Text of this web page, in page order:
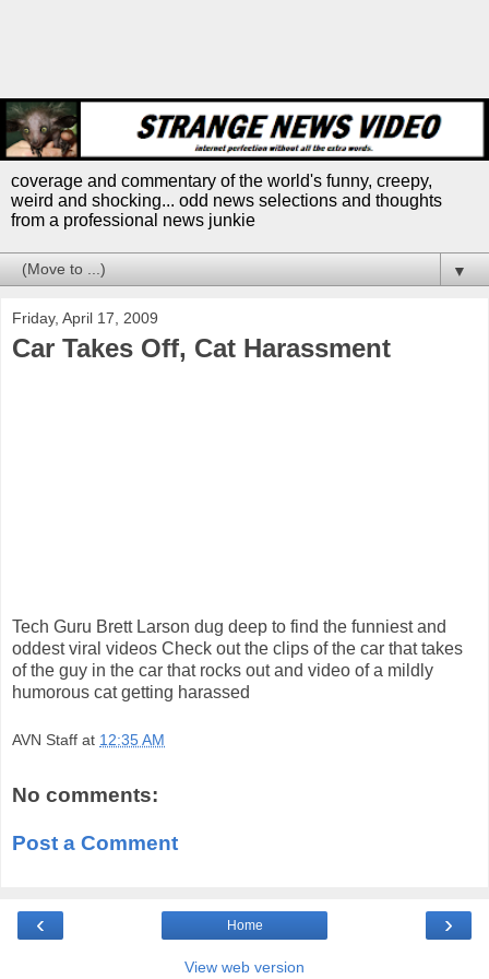
coverage and commentary of the world's funny, creepy,
weird and shocking... odd news selections and thoughts
from a professional news junkie
▼
Friday, April 17, 2009
Car Takes Off, Cat Harassment
Tech Guru Brett Larson dug deep to find the funniest and
oddest viral videos Check out the clips of the car that takes
of the guy in the car that rocks out and video of a mildly
humorous cat getting harassed
AVN Staff at 12:35 AM
No comments:
Post a Comment
‹ ›
Home
View web version